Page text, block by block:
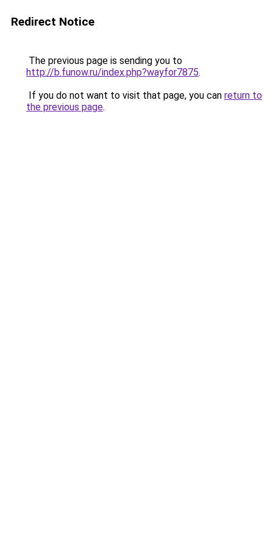
Redirect Notice
The previous page is sending you to
http://b.funow.ru/index.php?wayfor7875.
If you do not want to visit that page, you can return to
the previous page.